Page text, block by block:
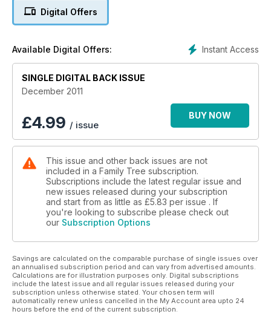
surprising insights to your family’s values. Do you have a 19th-
century Florence at the time of the admirable Miss
in the top 10 for boys in 1700 and still there today – revealing
a more traditional bent. Roy Stockdill’s article (page 15) will
certainly get you thinking about your ancestors’ names in a
new light. And if your tree needs some new names and
branches, our article on finding birth, marriage and death
records has essential ideas to help you do this, free of
charge and online. Enjoy the search!
Digital Offers
Instant Access
Available Digital Offers:
SINGLE DIGITAL BACK ISSUE
December 2011
£4.99 / issue
BUY NOW
This issue and other back issues are not
included in a Family Tree subscription.
Subscriptions include the latest regular issue and
new issues released during your subscription
and start from as little as £5.83 per issue . If
you're looking to subscribe please check out
our Subscription Options
Savings are calculated on the comparable purchase of single issues over
an annualised subscription period and can vary from advertised amounts.
Calculations are for illustration purposes only. Digital subscriptions
include the latest issue and all regular issues released during your
subscription unless otherwise stated. Your chosen term will
automatically renew unless cancelled in the My Account area upto 24
hours before the end of the current subscription.